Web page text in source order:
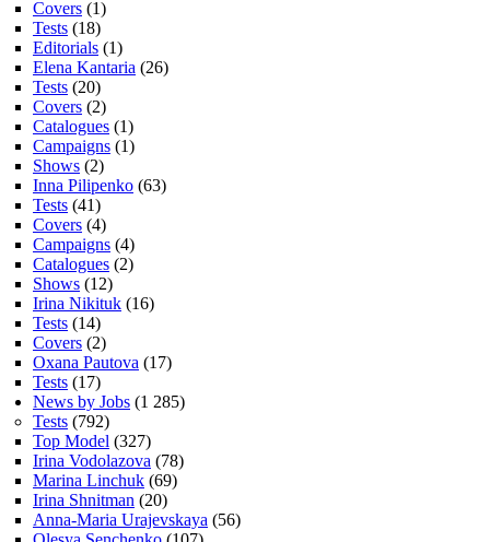
Covers (1)
Tests (18)
Editorials (1)
Elena Kantaria (26)
Tests (20)
Covers (2)
Catalogues (1)
Campaigns (1)
Shows (2)
Inna Pilipenko (63)
Tests (41)
Covers (4)
Campaigns (4)
Catalogues (2)
Shows (12)
Irina Nikituk (16)
Tests (14)
Covers (2)
Oxana Pautova (17)
Tests (17)
News by Jobs (1 285)
Tests (792)
Top Model (327)
Irina Vodolazova (78)
Marina Linchuk (69)
Irina Shnitman (20)
Anna-Maria Urajevskaya (56)